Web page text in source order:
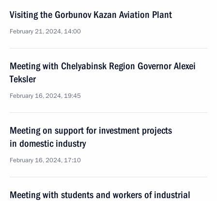
Visiting the Gorbunov Kazan Aviation Plant
February 21, 2024, 14:00
Meeting with Chelyabinsk Region Governor Alexei
Teksler
February 16, 2024, 19:45
Meeting on support for investment projects
in domestic industry
February 16, 2024, 17:10
Meeting with students and workers of industrial